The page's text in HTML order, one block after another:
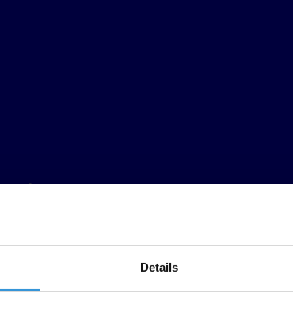
Details